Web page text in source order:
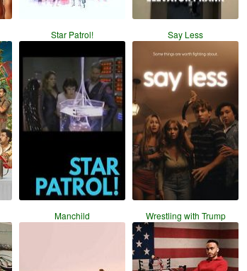
Star Patrol! Say Less
Manchild Wrestling with Trump